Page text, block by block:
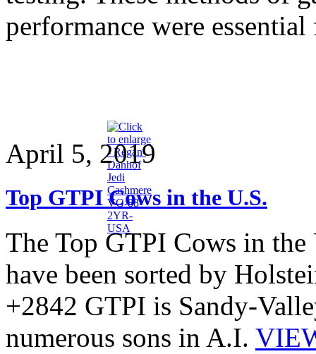
performance were
April 5, 2019
Top GTPI Cows in the U.S.
The Top GTPI Cows in
have been sorted by
+2842 GTPI is Sandy-
numerous sons in A.I.